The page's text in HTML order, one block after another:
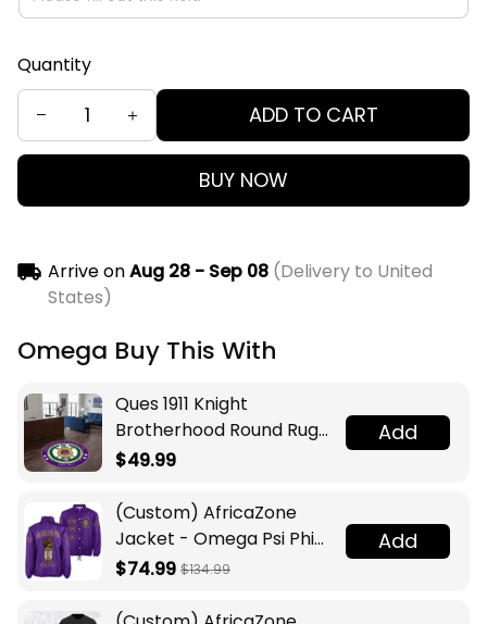
Quantity
ADD TO CART
BUY NOW
Arrive onAug 28 - Sep 08(Delivery to United
States)
Omega Buy This With
Ques 1911 Knight
Brotherhood Round Rug
Legacy at Home
$49.99
Add
(Custom) AfricaZone
Jacket - Omega Psi Phi
Fraternity Lamp Crossing
$74.99 $134.99
Add